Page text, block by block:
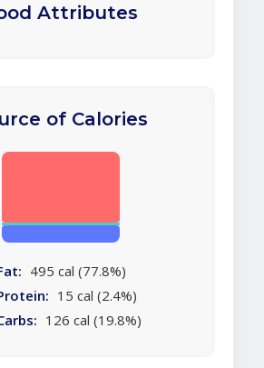
Attributes
of Calories
495 cal (77.8%)
15 cal (2.4%)
126 cal (19.8%)